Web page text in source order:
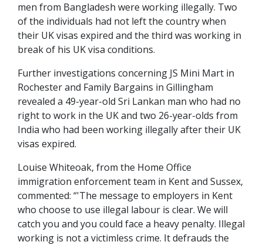
men from Bangladesh were working illegally. Two
of the individuals had not left the country when
their UK visas expired and the third was working in
break of his UK visa conditions.
Further investigations concerning JS Mini Mart in
Rochester and Family Bargains in Gillingham
revealed a 49-year-old Sri Lankan man who had no
right to work in the UK and two 26-year-olds from
India who had been working illegally after their UK
visas expired.
Louise Whiteoak, from the Home Office
immigration enforcement team in Kent and Sussex,
commented: “'The message to employers in Kent
who choose to use illegal labour is clear. We will
catch you and you could face a heavy penalty. Illegal
working is not a victimless crime. It defrauds the